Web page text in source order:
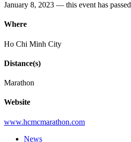
January 8, 2023 — this event has passed
Where
Ho Chi Minh City
Distance(s)
Marathon
Website
www.hcmcmarathon.com
News